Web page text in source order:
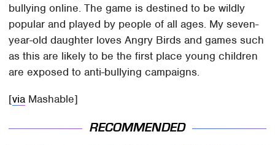
bullying online. The game is destined to be wildly
popular and played by people of all ages. My seven-
year-old daughter loves Angry Birds and games such
as this are likely to be the first place young children
are exposed to anti-bullying campaigns.
[via Mashable]
RECOMMENDED